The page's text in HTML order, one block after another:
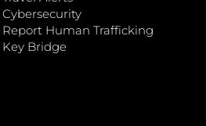
Cybersecurity
Report Human Trafficking
Key Bridge